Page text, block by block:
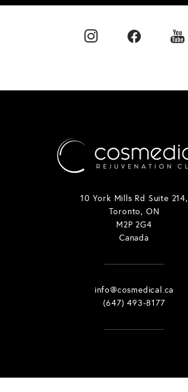
10 York Mills Rd Suite 214,
Toronto, ON
M2P 2G4
Canada
info@cosmedical.ca
(647) 493-8177